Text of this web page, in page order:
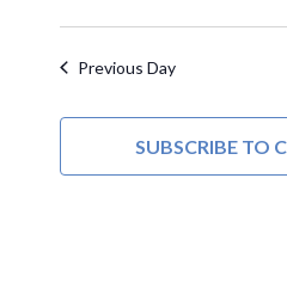
Select
date.
Previous Day
SUBSCRIBE TO